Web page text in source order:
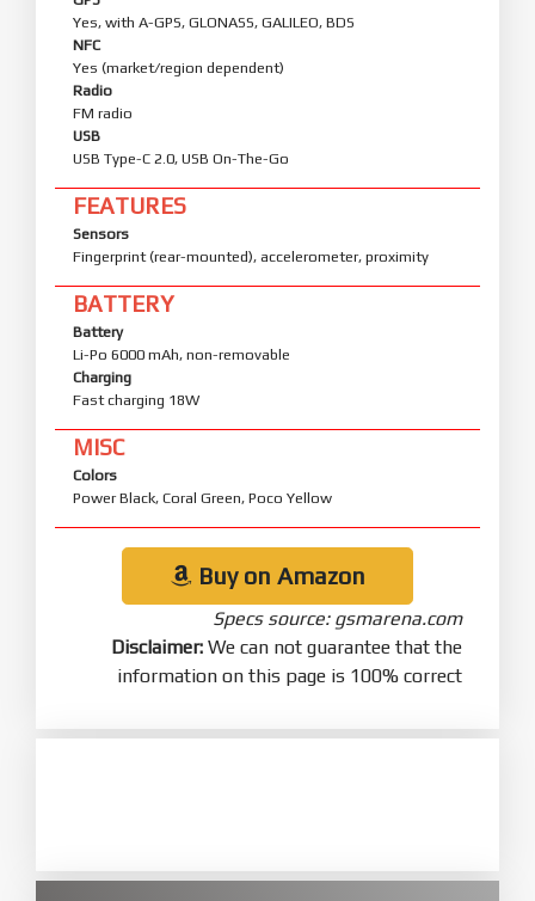
Yes, with A-GPS, GLONASS, GALILEO, BDS
NFC
Yes (market/region dependent)
Radio
FM radio
USB
USB Type-C 2.0, USB On-The-Go
FEATURES
Sensors
Fingerprint (rear-mounted), accelerometer, proximity
BATTERY
Battery
Li-Po 6000 mAh, non-removable
Charging
Fast charging 18W
MISC
Colors
Power Black, Coral Green, Poco Yellow
Buy on Amazon
Specs source: gsmarena.com
Disclaimer: We can not guarantee that the
information on this page is 100% correct